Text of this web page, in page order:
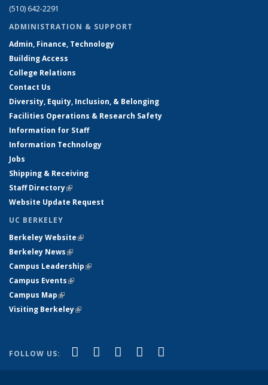
(510) 642-2291
ADMINISTRATION & SUPPORT
Admin, Finance, Technology
Building Access
College Relations
Contact Us
Diversity, Equity, Inclusion, & Belonging
Facilities Operations & Research Safety
Information for Staff
Information Technology
Jobs
Shipping & Receiving
Staff Directory(link is external)
Website Update Request
UC BERKELEY
Berkeley Website(link is external)
Berkeley News(link is external)
Campus Leadership(link is external)
Campus Events(link is external)
Campus Map(link is external)
Visiting Berkeley(link is external)
FOLLOW US: Facebook
(link is external)
X (formerly Twitter)
(link is external)
LinkedIn
(link is external)
YouTube
(link is external)